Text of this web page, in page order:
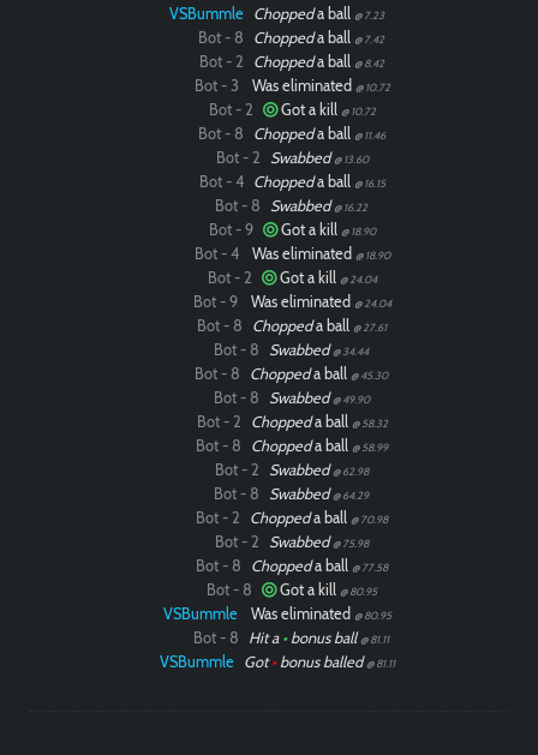
VSBummle Choppeda ball @ 7.23
Bot - 8 Choppeda ball @ 7.42
Bot - 2 Choppeda ball @ 8.42
Bot - 3 Was eliminated @ 10.72
Bot - 2 Got a kill @ 10.72
Bot - 8 Choppeda ball @ 11.46
Bot - 2 Swabbed @ 13.60
Bot - 4 Choppeda ball @ 16.15
Bot - 8 Swabbed @ 16.22
Bot - 9 Got a kill @ 18.90
Bot - 4 Was eliminated @ 18.90
Bot - 2 Got a kill @ 24.04
Bot - 9 Was eliminated @ 24.04
Bot - 8 Choppeda ball @ 27.61
Bot - 8 Swabbed @ 34.44
Bot - 8 Choppeda ball @ 45.30
Bot - 8 Swabbed @ 49.90
Bot - 2 Choppeda ball @ 58.32
Bot - 8 Choppeda ball @ 58.99
Bot - 2 Swabbed @ 62.98
Bot - 8 Swabbed @ 64.29
Bot - 2 Choppeda ball @ 70.98
Bot - 2 Swabbed @ 75.98
Bot - 8 Choppeda ball @ 77.58
Bot - 8 Got a kill @ 80.95
VSBummle Was eliminated @ 80.95
Bot - 8 Hit a •bonus ball @ 81.11
VSBummle Got•bonus balled @ 81.11